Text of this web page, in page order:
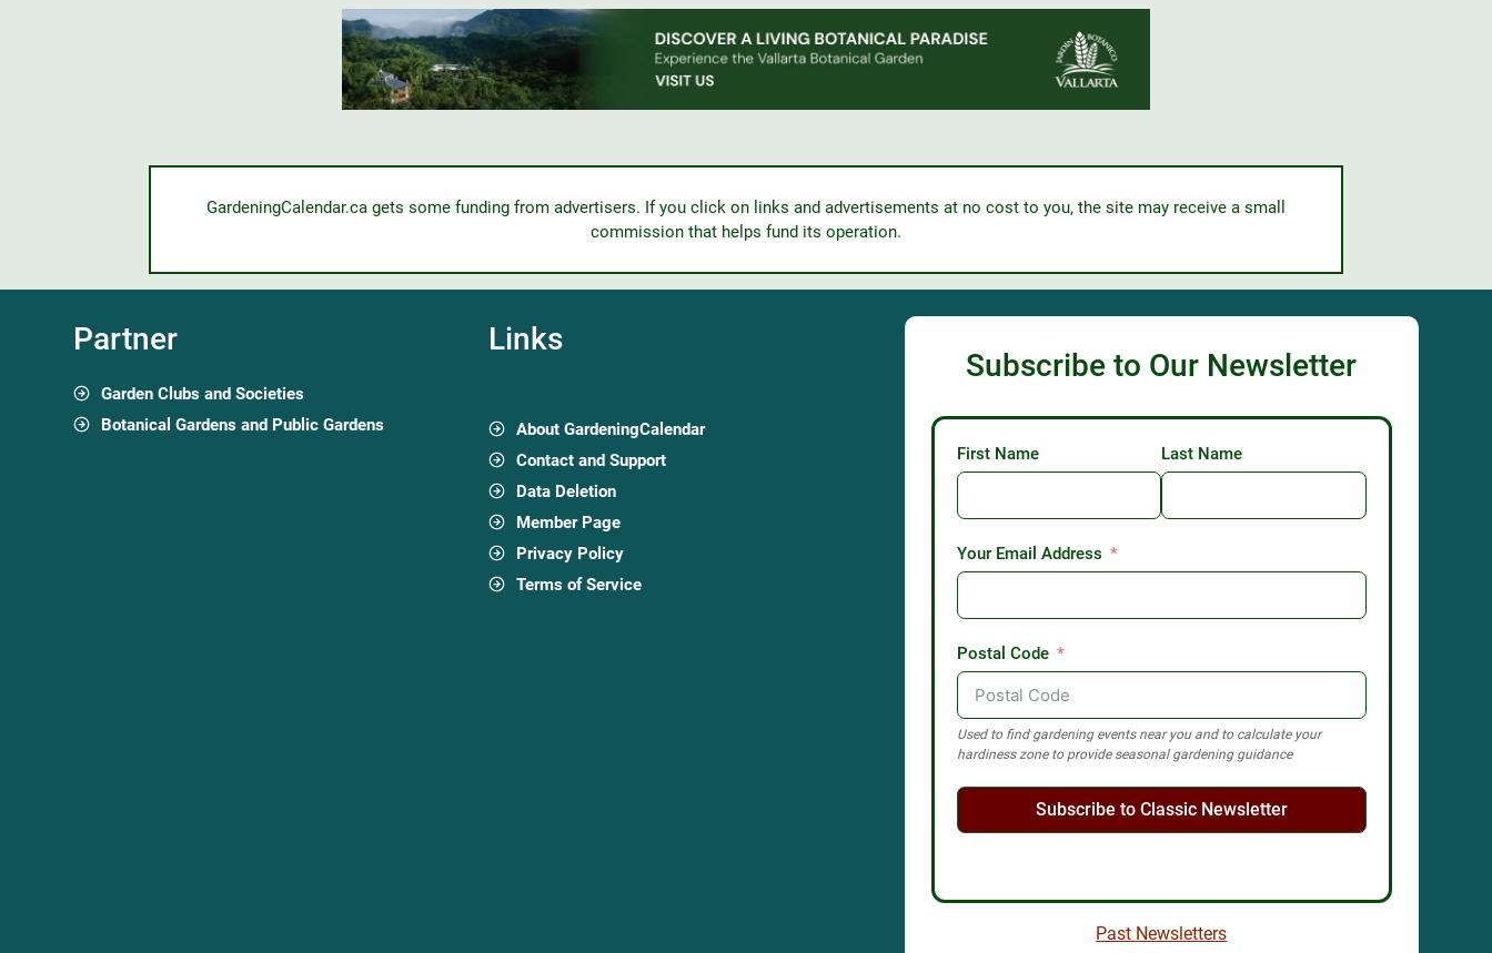
GardeningCalendar.ca gets some funding from advertisers. If you click on links and advertisements at no cost to you, the site may receive a small
commission that helps fund its operation.
Partner
Garden Clubs and Societies
Botanical Gardens and Public Gardens
Links
About GardeningCalendar
Contact and Support
Data Deletion
Member Page
Privacy Policy
Terms of Service
Subscribe to Our Newsletter
First Name Last Name
Your Email Address
Postal Code
Used to find gardening events near you and to calculate your
hardiness zone to provide seasonal gardening guidance
Subscribe to Classic Newsletter
Past Newsletters